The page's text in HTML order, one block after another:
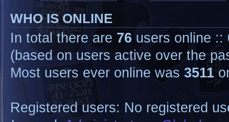
WHO IS ONLINE
In total there are 76 users online ::
(based on users active over the
Most users ever online was 3511
Registered users: No registered